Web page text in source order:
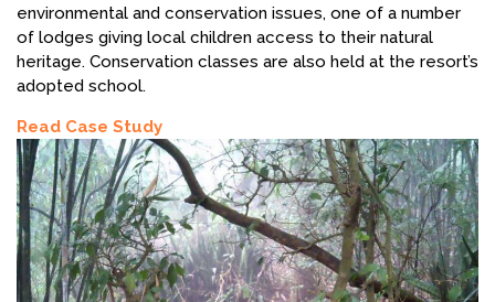
environmental and conservation issues, one of a number
of lodges giving local children access to their natural
heritage. Conservation classes are also held at the resort’s
adopted school.
Read Case Study